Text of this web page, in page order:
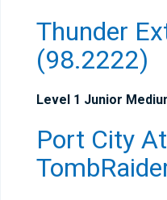
Thunder
(98.2222)
Level 1 Junior
Port City